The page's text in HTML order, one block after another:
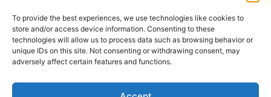
To provide the best experiences, we use technologies like cookies to
store and/or access device information. Consenting to these
technologies will allow us to process data such as browsing behavior or
unique IDs on this site. Not consenting or withdrawing consent, may
adversely affect certain features and functions.
Fluid Equipment Services Ltd are committed to respecting the
privacy and security of your personal data, which we will keep
secure. It is only obtained when you voluntarily choose to send it to
us.